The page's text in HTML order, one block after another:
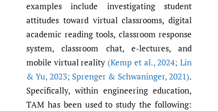
examples include investigating student
attitudes toward virtual classrooms, digital
academic reading tools, classroom response
system, classroom chat, e-lectures, and
mobile virtual reality (Kemp et al.,2024; Lin
& Yu, 2023; Sprenger & Schwaninger,2021).
Specifically, within engineering education,
TAM has been used to study the following: